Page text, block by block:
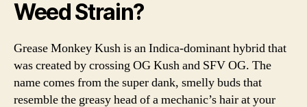
Weed Strain?
Grease Monkey Kush is an Indica-dominant hybrid that
was created by crossing OG Kush and SFV OG. The
name comes from the super dank, smelly buds that
resemble the greasy head of a mechanic’s hair at your